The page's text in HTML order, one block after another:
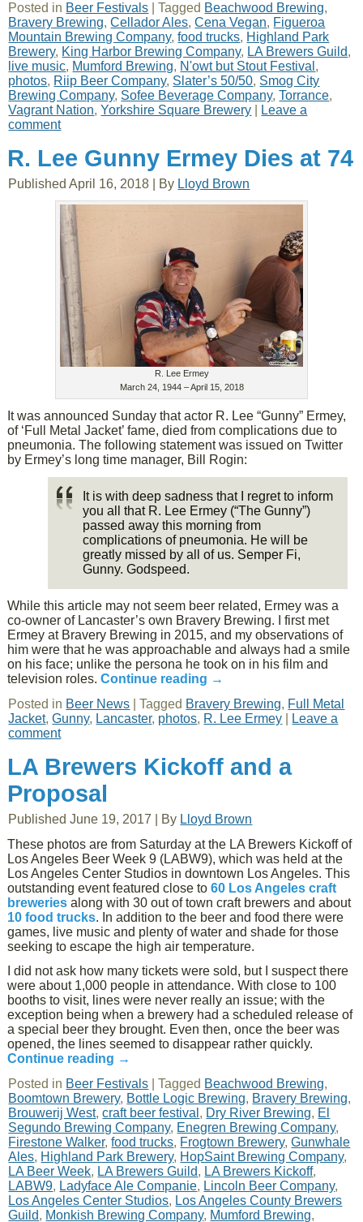
Posted in Beer Festivals |Tagged Beachwood Brewing,
Bravery Brewing,Cellador Ales,Cena Vegan, Figueroa
Mountain Brewing Company,food trucks, Highland Park
Brewery, King Harbor Brewing Company, LA Brewers Guild,
live music, Mumford Brewing, N'owt but Stout Festival ,
photos, Riip Beer Company, Slater’s 50/50, Smog City
Brewing Company, Sofee Beverage Company,Torrance,
Vagrant Nation,Yorkshire Square Brewery
Leave a
comment
R. Lee Gunny Ermey Dies at 74
Published April 16, 2018 By Lloyd Brown
R. Lee Ermey
March 24, 1944 – April 15, 2018
It was announced Sunday that actor R. Lee “Gunny” Ermey,
of ‘Full Metal Jacket’ fame, died from complications due to
pneumonia. The following statement was issued on Twitter
by Ermey’s long time manager, Bill Rogin:
It is with deep sadness that I regret to inform
you all that R. Lee Ermey (“The Gunny”)
passed away this morning from
complications of pneumonia. He will be
greatly missed by all of us. Semper Fi,
Gunny. Godspeed.
While this article may not seem beer related, Ermey was a
co-owner of Lancaster’s own Bravery Brewing. I first met
Ermey at Bravery Brewing in 2015, and my observations of
him were that he was approachable and always had a smile
on his face; unlike the persona he took on in his film and
television roles.Continue reading →
Posted in Beer News |Tagged Bravery Brewing, Full Metal
Jacket,Gunny, Lancaster, photos, R. Lee Ermey
Leave a
comment
LA Brewers Kickoff and a
Proposal
Published June 19, 2017 By Lloyd Brown
These photos are from Saturday at the LA Brewers Kickoff of
Los Angeles Beer Week 9 (LABW9), which was held at the
Los Angeles Center Studios in downtown Los Angeles. This
outstanding event featured close to60 Los Angeles craft
breweries along with 30 out of town craft brewers and about
10 food trucks. In addition to the beer and food there were
games, live music and plenty of water and shade for those
seeking to escape the high air temperature.
I did not ask how many tickets were sold, but I suspect there
were about 1,000 people in attendance. With close to 100
booths to visit, lines were never really an issue; with the
exception being when a brewery had a scheduled release of
a special beer they brought. Even then, once the beer was
opened, the lines seemed to disappear rather quickly.
Continue reading →
Posted in Beer Festivals |Tagged Beachwood Brewing,
Boomtown Brewery, Bottle Logic Brewing, Bravery Brewing,
Brouwerij West,craft beer festival , Dry River Brewing, El
Segundo Brewing Company, Enegren Brewing Company,
Firestone Walker,food trucks, Frogtown Brewery,Gunwhale
Ales, Highland Park Brewery, HopSaint Brewing Company,
LA Beer Week, LA Brewers Guild, LA Brewers Kickoff,
LABW9, Ladyface Ale Companie, Lincoln Beer Company,
Los Angeles Center Studios, Los Angeles County Brewers
Guild, Monkish Brewing Company, Mumford Brewing,